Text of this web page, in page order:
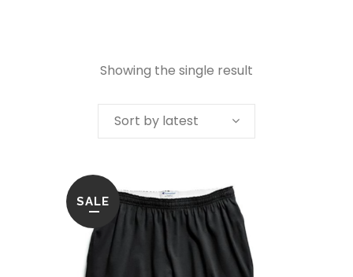
Showing the single result
Sort by latest
SALE